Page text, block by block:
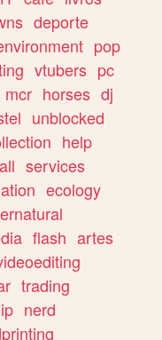
deporte
pop
vtubers pc
mcr horses dj
unblocked
help
services
ecology
flash artes
trading
nerd